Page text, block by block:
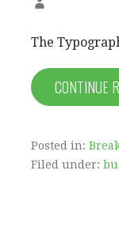
The
CONTINUE
Posted in:
Filed under: